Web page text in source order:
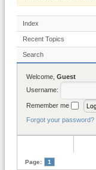
Index
Recent Topics
Search
Welcome, Guest
Username:
Remember me
Forgot your password?
Page: 1